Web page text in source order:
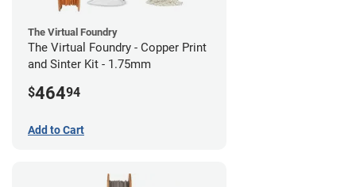
The Virtual Foundry
The Virtual Foundry - Copper Print
and Sinter Kit - 1.75mm
$46494
Add to Cart